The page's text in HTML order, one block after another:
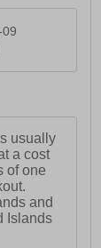
usually
a cost
of one
and
Islands